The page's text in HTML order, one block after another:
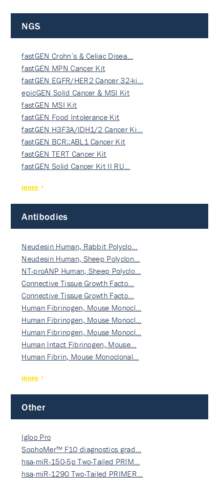
NGS
fastGEN Crohn’s & Celiac Disea…
fastGEN MPN Cancer Kit
fastGEN EGFR/HER2 Cancer 32-ki…
epicGEN Solid Cancer & MSI Kit
fastGEN MSI Kit
fastGEN Food Intolerance Kit
fastGEN H3F3A/IDH1/2 Cancer Ki…
fastGEN BCR::ABL1 Cancer Kit
fastGEN TERT Cancer Kit
fastGEN Solid Cancer Kit II RU…
more
Antibodies
Neudesin Human, Rabbit Polyclo…
Neudesin Human, Sheep Polyclon…
NT-proANP Human, Sheep Polyclo…
Connective Tissue Growth Facto…
Connective Tissue Growth Facto…
Human Fibrinogen, Mouse Monocl…
Human Fibrinogen, Mouse Monocl…
Human Fibrinogen, Mouse Monocl…
Human Intact Fibrinogen, Mouse…
Human Fibrin, Mouse Monoclonal…
more
Other
Igloo Pro
SophoMer™ F10 diagnostics grad…
hsa-miR-150-5p Two-Tailed PRIM…
hsa-miR-1290 Two-Tailed PRIMER…